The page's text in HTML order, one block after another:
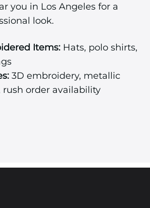
you in Los Angeles for a
look.
Items: Hats, polo shirts,
3D embroidery, metallic
order availability